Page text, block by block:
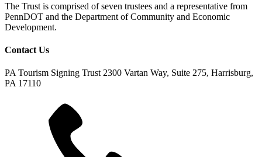
The Trust is comprised of seven trustees and a representative from
PennDOT and the Department of Community and Economic
Development.
Contact Us
PA Tourism Signing Trust 2300 Vartan Way, Suite 275, Harrisburg,
PA 17110